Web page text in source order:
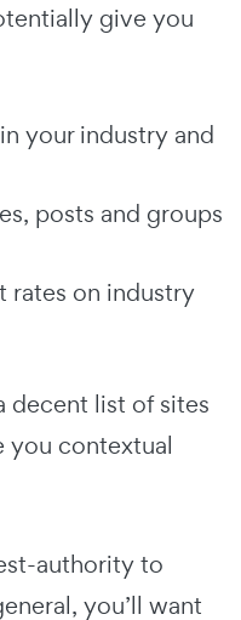
give you
your industry and
posts and groups
rates on industry
decent list of sites
you contextual
authority to
you’ll want